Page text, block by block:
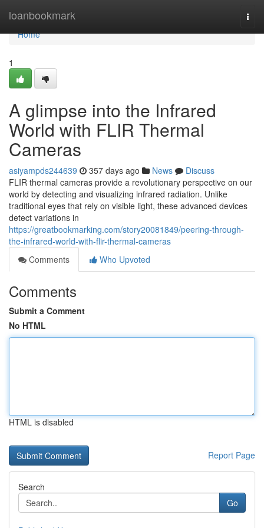
loanbookmark
Home
Home
1
A glimpse into the Infrared
World with FLIR Thermal
Cameras
asiyampds244639 357 days ago News
Discuss
FLIR thermal cameras provide a revolutionary perspective on our
world by detecting and visualizing infrared radiation. Unlike
traditional eyes that rely on visible light, these advanced devices
detect variations in
https://greatbookmarking.com/story20081849/peering-through-
the-infrared-world-with-flir-thermal-cameras
Comments
Who Upvoted
Comments
Submit a Comment
No HTML
HTML is disabled
Report Page
Search
Go